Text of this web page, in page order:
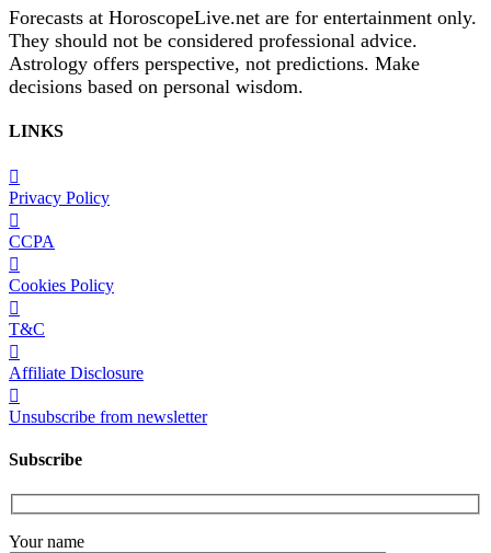
Forecasts at HoroscopeLive.net are for entertainment only.
They should not be considered professional advice.
Astrology offers perspective, not predictions. Make
decisions based on personal wisdom.
LINKS
Privacy Policy
CCPA
Cookies Policy
T&C
Affiliate Disclosure
Unsubscribe from newsletter
Subscribe
Your name